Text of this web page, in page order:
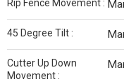
Rip Fence Movement :
45 Degree Tilt :
Cutter Up Down
Movement :